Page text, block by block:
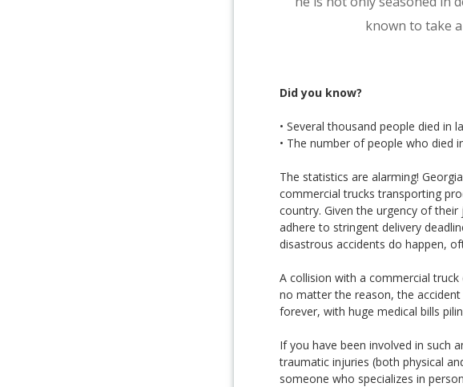
known to take
Did you know?
• Several thousand people died in
• The number of people who died
The statistics are alarming!
commercial trucks transporting
country. Given the urgency of
adhere to stringent delivery
disastrous accidents do happen,
A collision with a commercial
no matter the reason, the accident
forever, with huge medical bills
If you have been involved in such
traumatic injuries (both physical
someone who specializes in